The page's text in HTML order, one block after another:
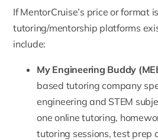
If MentorCruise’s price or format
tutoring/mentorship platforms
include:
My Engineering Buddy
based tutoring company
engineering and STEM
one online tutoring,
tutoring sessions, test prep